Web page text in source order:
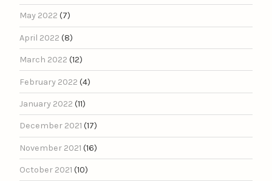
May 2022 (7)
April 2022 (8)
March 2022 (12)
February 2022 (4)
January 2022 (11)
December 2021 (17)
November 2021 (16)
October 2021 (10)